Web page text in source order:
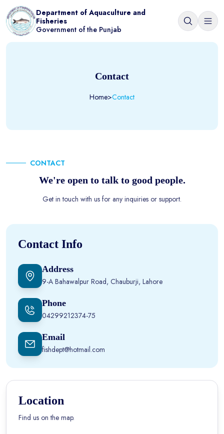
Department of Aquaculture and
Fisheries
Government of the Punjab
Contact
Home>Contact
CONTACT
We're open to talk to good people.
Get in touch with us for any inquiries or support.
Contact Info
Address
9-A Bahawalpur Road, Chauburji, Lahore
Phone
04299212374-75
Email
fishdept@hotmail.com
Location
Find us on the map.